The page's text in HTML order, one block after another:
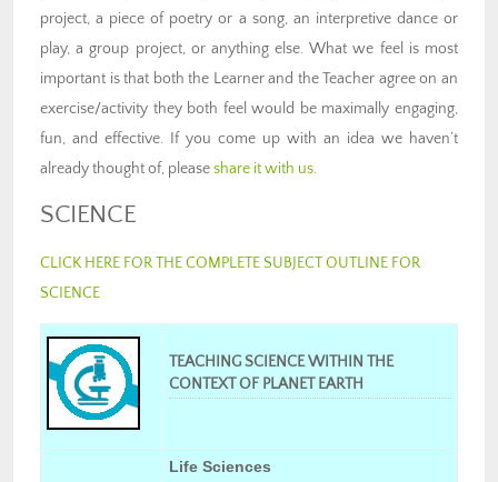
project, a piece of poetry or a song, an interpretive dance or
play, a group project, or anything else. What we feel is most
important is that both the Learner and the Teacher agree on an
exercise/activity they both feel would be maximally engaging,
fun, and effective. If you come up with an idea we haven’t
already thought of, pleaseshare it with us.
SCIENCE
CLICK HERE FOR THE COMPLETE SUBJECT OUTLINE FOR
SCIENCE
TEACHING SCIENCE WITHIN THE
CONTEXT OF PLANET EARTH
Life Sciences